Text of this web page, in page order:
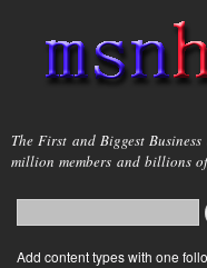
main
msnho.com
The First and Biggest
million members and billions
Search form
login link
Add content types with one